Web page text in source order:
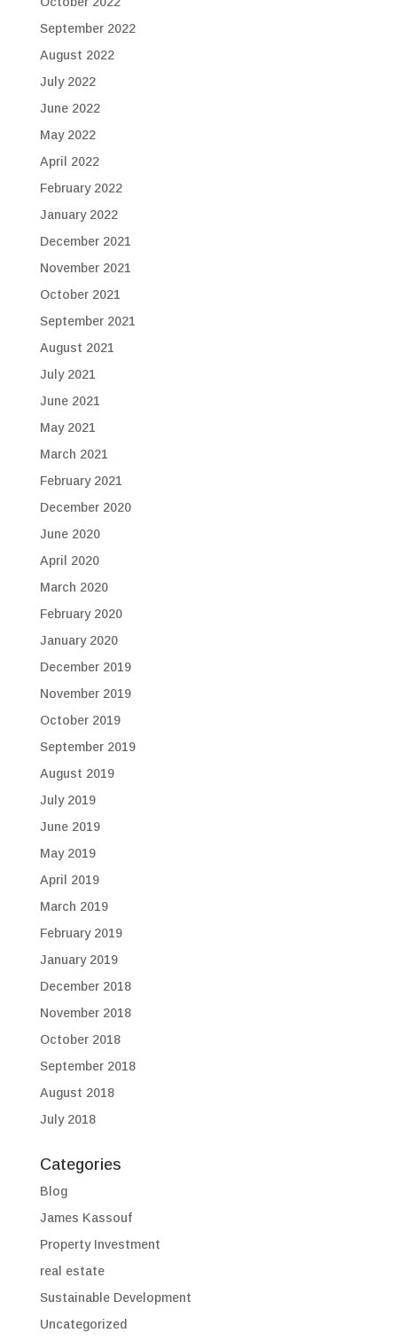
September 2022
August 2022
July 2022
June 2022
May 2022
April 2022
February 2022
January 2022
December 2021
November 2021
October 2021
September 2021
August 2021
July 2021
June 2021
May 2021
March 2021
February 2021
December 2020
June 2020
April 2020
March 2020
February 2020
January 2020
December 2019
November 2019
October 2019
September 2019
August 2019
July 2019
June 2019
May 2019
April 2019
March 2019
February 2019
January 2019
December 2018
November 2018
October 2018
September 2018
August 2018
July 2018
Categories
Blog
James Kassouf
Property Investment
real estate
Sustainable Development
Uncategorized